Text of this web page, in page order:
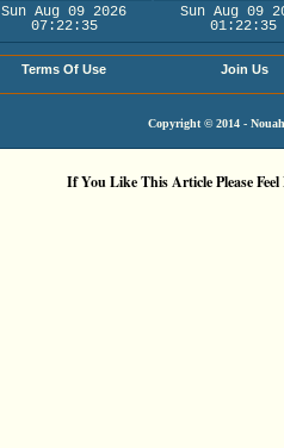
Sun Aug 09 2026
07:22:35
Sun Aug 09
01:22:35
Terms Of Use Join Us
Copyright © 2014 -
If You Like This Article Please